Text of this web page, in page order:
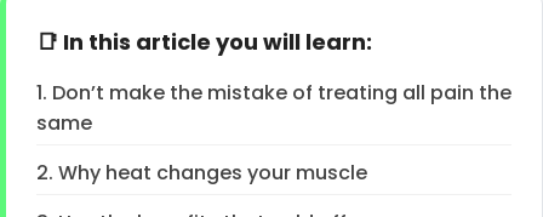
📑 In this article you will learn:
1. Don’t make the mistake of treating all pain the
same
2. Why heat changes your muscle